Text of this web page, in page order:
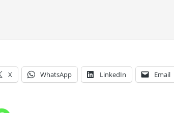
X WhatsApp LinkedIn Email